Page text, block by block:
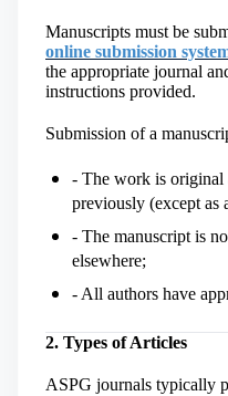
Manuscripts must be
online submission
the appropriate journal
instructions provided.
Submission of a
- The work is original
previously (except as
- The manuscript is
elsewhere;
- All authors have
2. Types of Articles
ASPG journals typically